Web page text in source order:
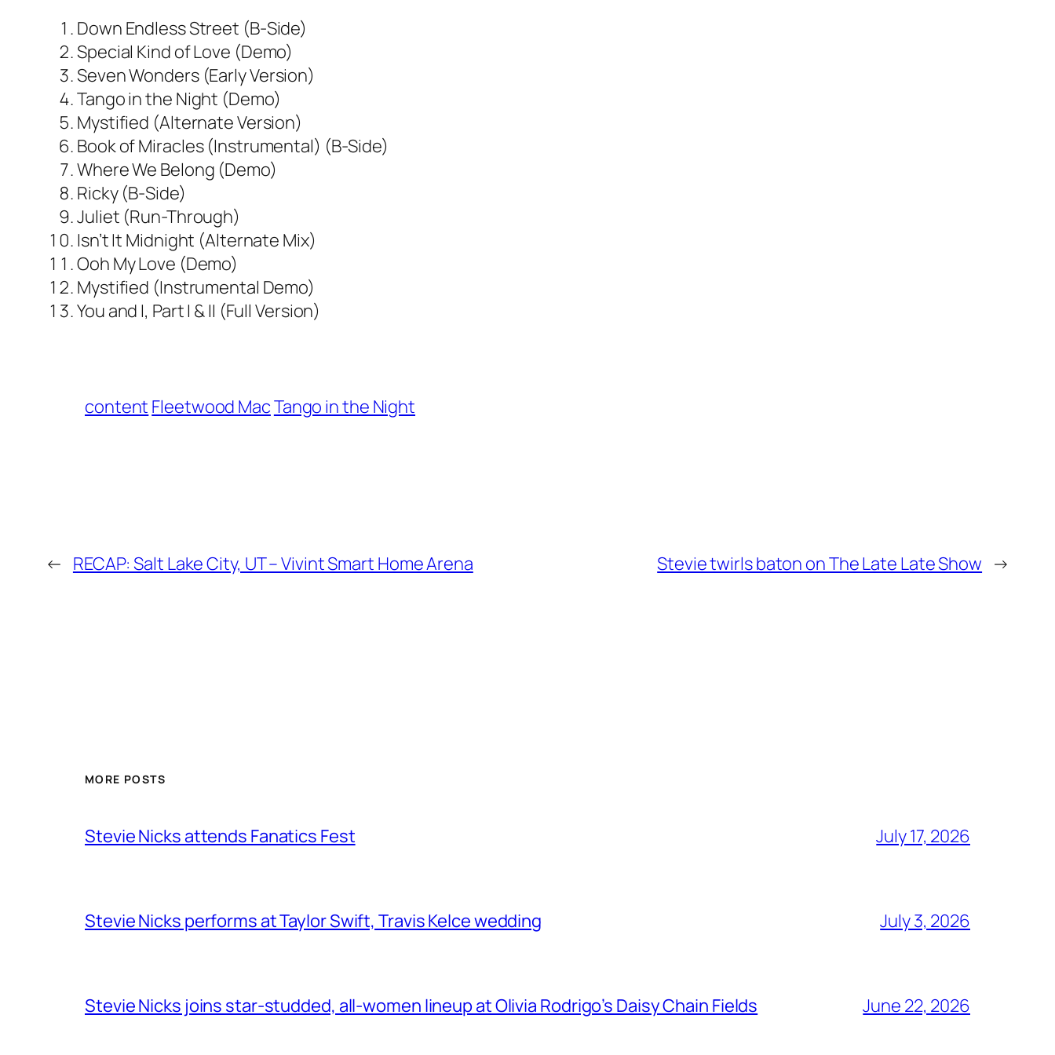
Down Endless Street (B-Side)
Special Kind of Love (Demo)
Seven Wonders (Early Version)
Tango in the Night (Demo)
Mystified (Alternate Version)
Book of Miracles (Instrumental) (B-Side)
Where We Belong (Demo)
Ricky (B-Side)
Juliet (Run-Through)
Isn’t It Midnight (Alternate Mix)
Ooh My Love (Demo)
Mystified (Instrumental Demo)
You and I, Part I & II (Full Version)
content Fleetwood MacTango in the Night
← RECAP: Salt Lake City, UT – Vivint Smart Home Arena Stevie twirls baton on The Late Late Show →
MORE POSTS
Stevie Nicks attends Fanatics Fest July 17, 2026
Stevie Nicks performs at Taylor Swift, Travis Kelce wedding July 3, 2026
Stevie Nicks joins star-studded, all-women lineup at Olivia Rodrigo’s Daisy Chain Fields June 22, 2026